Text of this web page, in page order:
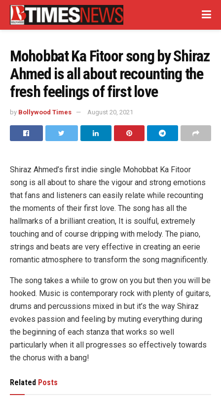
Mohobbat Ka Fitoor song by Shiraz
Ahmed is all about recounting the
fresh feelings of first love
by Bollywood Times August 20, 2021
Shiraz Ahmed’s first indie single Mohobbat Ka Fitoor
song is all about to share the vigour and strong emotions
that fans and listeners can easily relate while recounting
the moments of their first love. The song has all the
hallmarks of a brilliant creation, It is soulful, extremely
touching and of course dripping with melody. The piano,
strings and beats are very effective in creating an eerie
romantic atmosphere to transform the song magnificently.
The song takes a while to grow on you but then you will be
hooked. Music is contemporary rock with plenty of guitars,
drums and percussions mixed in but it’s the way Shiraz
evokes passion and feeling by muting everything during
the beginning of each stanza that works so well
particularly when it all progresses so effectively towards
the chorus with a bang!
Related Posts